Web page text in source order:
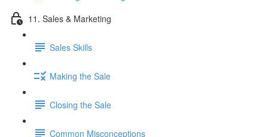
11. Sales & Marketing
Sales Skills
Making the Sale
Closing the Sale
Common Misconceptions